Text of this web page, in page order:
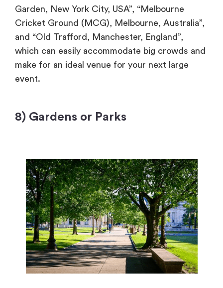
Garden, New York City, USA”, “Melbourne
Cricket Ground (MCG), Melbourne, Australia”,
and “Old Trafford, Manchester, England”,
which can easily accommodate big crowds and
make for an ideal venue for your next large
event.
8) Gardens or Parks